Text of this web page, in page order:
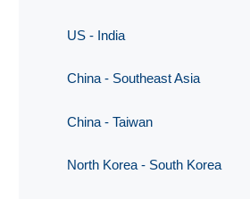
US - India
China - Southeast Asia
China - Taiwan
North Korea - South Korea